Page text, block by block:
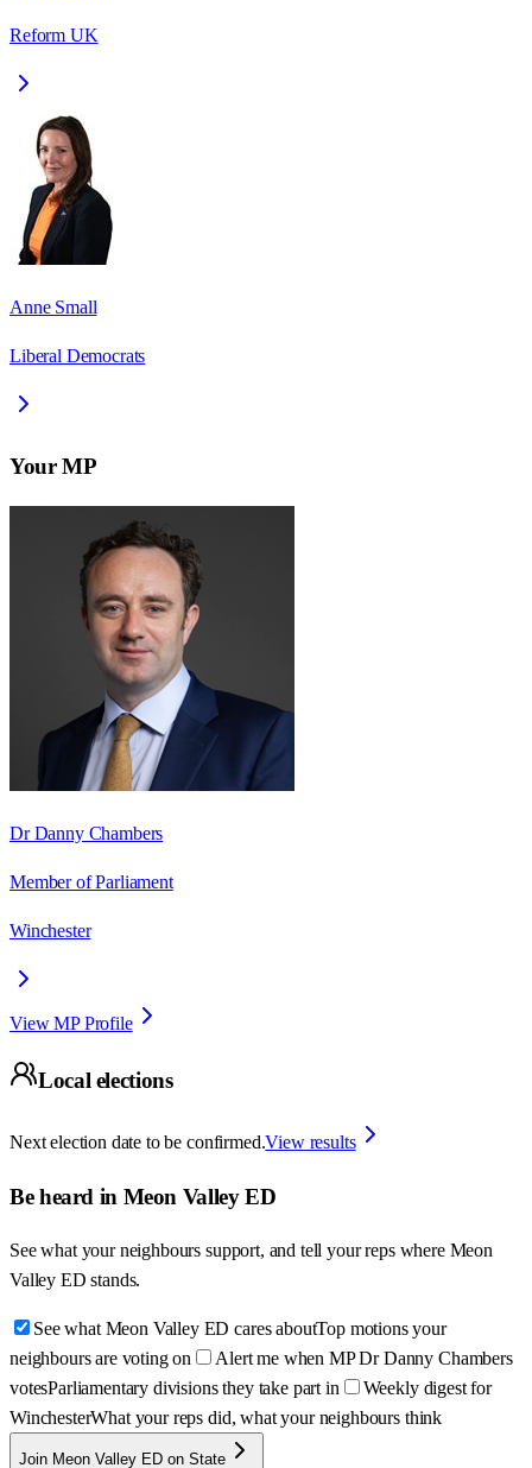
Reform UK
Anne Small
Liberal Democrats
Your MP
Dr Danny Chambers
Member of Parliament
Winchester
View MP Profile
Local elections
Next election date to be confirmed.View results
Be heard in Meon Valley ED
See what your neighbours support, and tell your reps where Meon
Valley ED stands.
See what Meon Valley ED cares aboutTop motions your
neighbours are voting on
Alert me when MP Dr Danny Chambers
votesParliamentary divisions they take part in
Weekly digest for
WinchesterWhat your reps did, what your neighbours think
Join Meon Valley ED on State